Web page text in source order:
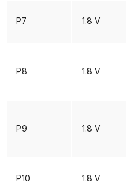
P7 1.8 V
P8 1.8 V
P9 1.8 V
P10 1.8 V